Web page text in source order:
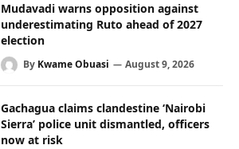
Mudavadi warns opposition against
underestimating Ruto ahead of 2027
election
By Kwame Obuasi August 9, 2026
Gachagua claims clandestine ‘Nairobi
Sierra’ police unit dismantled, officers
now at risk